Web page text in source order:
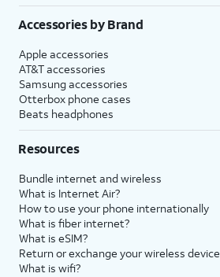
Accessories by Brand
Apple accessories
AT&T accessories
Samsung accessories
Otterbox phone cases
Beats headphones
Resources
Bundle internet and wireless
What is Internet Air?
How to use your phone internationally
What is fiber internet?
What is eSIM?
Return or exchange your wireless device
What is wifi?